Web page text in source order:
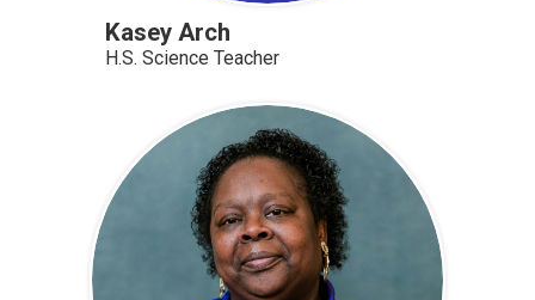
Kasey Arch
H.S. Science Teacher